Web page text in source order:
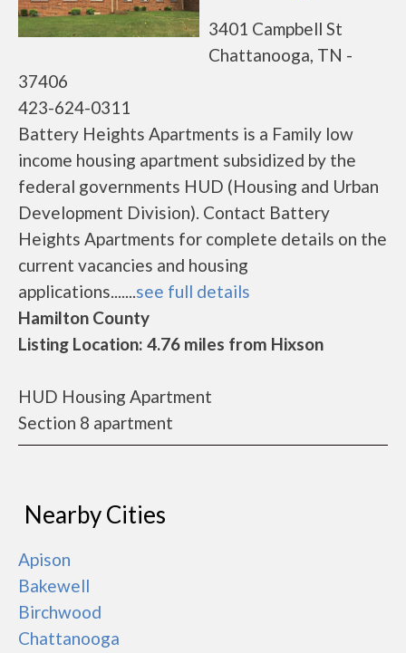
3401 Campbell St
Chattanooga, TN -
37406
423-624-0311
Battery Heights Apartments is a Family low
income housing apartment subsidized by the
federal governments HUD (Housing and Urban
Development Division). Contact Battery
Heights Apartments for complete details on the
current vacancies and housing
applications.......see full details
Hamilton County
Listing Location: 4.76 miles from Hixson
HUD Housing Apartment
Section 8 apartment
Nearby Cities
Apison
Bakewell
Birchwood
Chattanooga